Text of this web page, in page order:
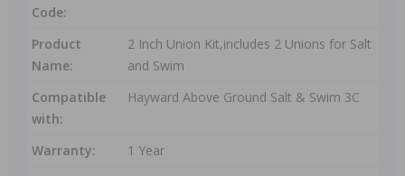
Code:
Product
Name:
2 Inch Union Kit,includes 2 Unions for Salt
and Swim
Compatible
with:
Hayward Above Ground Salt & Swim 3C
Warranty:
1 Year